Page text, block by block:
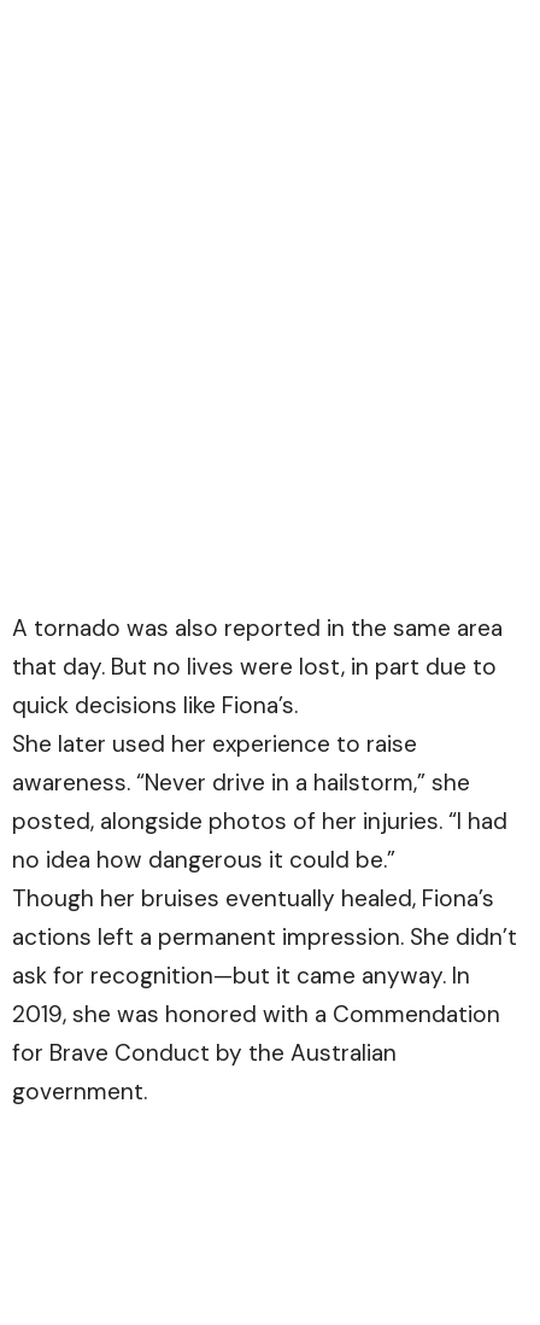
A tornado was also reported in the same area
that day. But no lives were lost, in part due to
quick decisions like Fiona’s.
She later used her experience to raise
awareness. “Never drive in a hailstorm,” she
posted, alongside photos of her injuries. “I had
no idea how dangerous it could be.”
Though her bruises eventually healed, Fiona’s
actions left a permanent impression. She didn’t
ask for recognition—but it came anyway. In
2019, she was honored with a Commendation
for Brave Conduct by the Australian
government.